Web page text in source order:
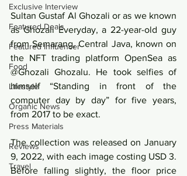
Exclusive Interview
Featured Deals
Featured Influencer
Food
Lifestyle
Organic News
Press Materials
Reviews
Travel
Sultan Gustaf Al Ghozali or as we known
as Ghozali Everyday, a 22-year-old guy
from Semarang, Central Java, known on
the NFT trading platform OpenSea as
@Ghozali Ghozalu. He took selfies of
himself “Standing in front of the
computer day by day” for five years,
from 2017 to be exact.
The collection was released on January
9, 2022, with each image costing USD 3.
Before falling slightly, the floor price